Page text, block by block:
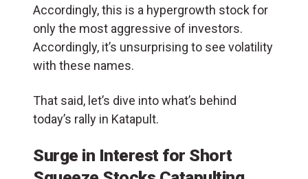
Accordingly, this is a hypergrowth stock for
only the most aggressive of investors.
Accordingly, it’s unsurprising to see volatility
with these names.
That said, let’s dive into what’s behind
today’s rally in Katapult.
Surge in Interest for Short